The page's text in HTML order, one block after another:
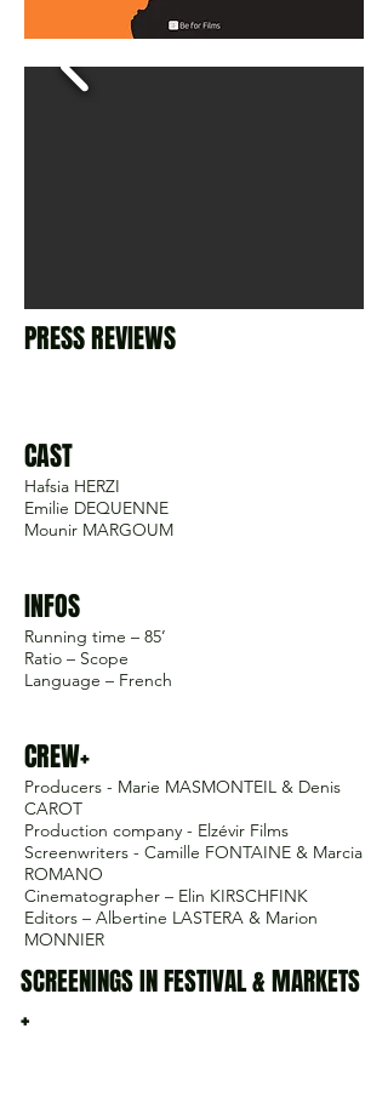
PRESS REVIEWS
CAST
Hafsia HERZI
Emilie DEQUENNE
Mounir MARGOUM
INFOS
Running time – 85’
Ratio – Scope
Language – French
CREW+
Producers - Marie MASMONTEIL & Denis
CAROT
Production company - Elzévir Films
Screenwriters - Camille FONTAINE & Marcia
ROMANO
Cinematographer – Elin KIRSCHFINK
Editors – Albertine LASTERA & Marion
MONNIER
SCREENINGS IN FESTIVAL & MARKETS
+